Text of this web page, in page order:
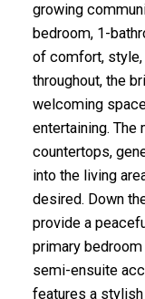
growing
bedroom, 1-
of comfort, style,
throughout, the
welcoming
entertaining.
countertops,
into the living
desired. Down
provide a
primary
semi-ensuite
features a